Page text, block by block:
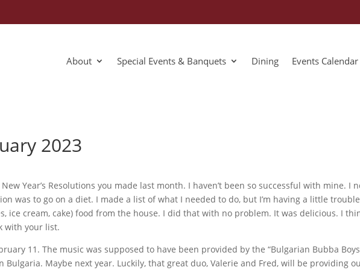
About Special Events & Banquets Dining Events Calendar
2023
Year’s Resolutions you made last month. I haven’t been so successful with mine. I
was to go on a diet. I made a list of what I needed to do, but I’m having a little
ice cream, cake) food from the house. I did that with no problem. It was delicious. I
with your list.
11. The music was supposed to have been provided by the “Bulgarian Bubba
Bulgaria. Maybe next year. Luckily, that great duo, Valerie and Fred, will be providing